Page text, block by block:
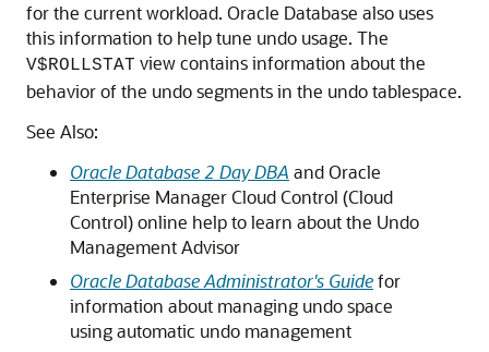
for the current workload. Oracle Database also uses
this information to help tune undo usage. The
V$ROLLSTAT view contains information about the
behavior of the undo segments in the undo tablespace.
See Also:
Oracle Database 2 Day DBA and Oracle
Enterprise Manager Cloud Control (Cloud
Control) online help to learn about the Undo
Management Advisor
Oracle Database Administrator's Guidefor
information about managing undo space
using automatic undo management